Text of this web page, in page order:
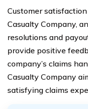
Customer
Casualty Company,
resolutions and
provide positive
company’s claims
Casualty Company
satisfying claims